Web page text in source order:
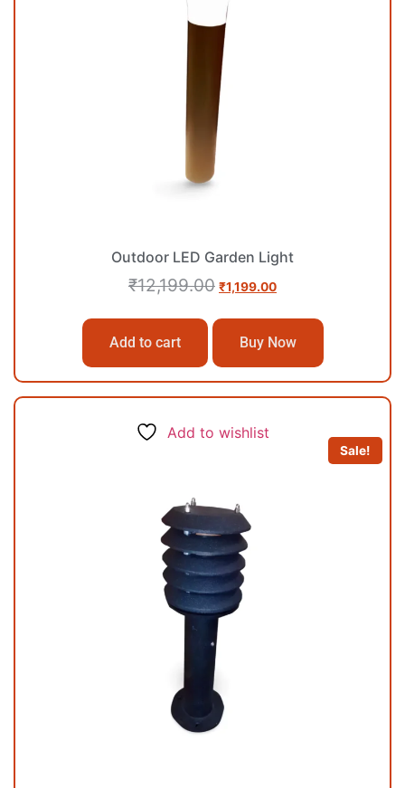
Outdoor LED Garden Light
₹12,199.00 ₹1,199.00
Add to cart Buy Now
Add to wishlist
Sale!